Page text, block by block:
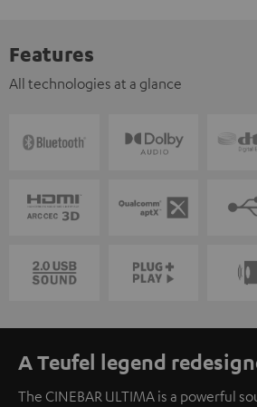
Features
All technologies at a glance
A Teufel legend
The CINEBAR ULTIMA is a powerful